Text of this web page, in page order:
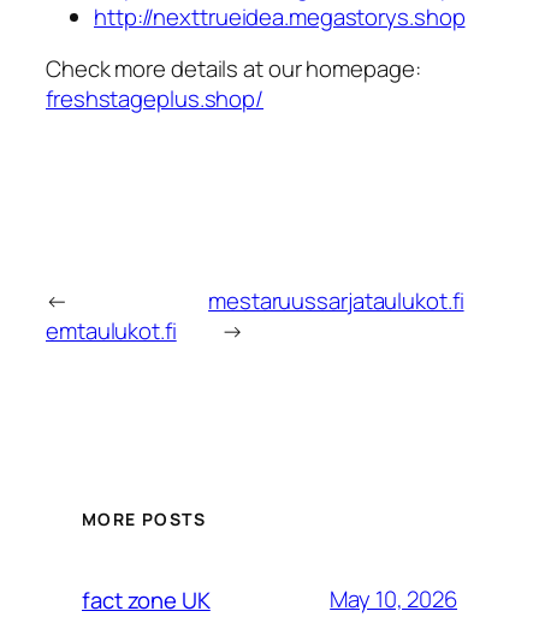
http://nexttrueidea.megastorys.shop
Check more details at our homepage:
freshstageplus.shop/
←
emtaulukot.fi
mestaruussarjataulukot.fi
→
MORE POSTS
fact zone UK May 10, 2026